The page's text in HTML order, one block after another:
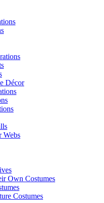
Décor
Webs
Own Costumes
Costumes